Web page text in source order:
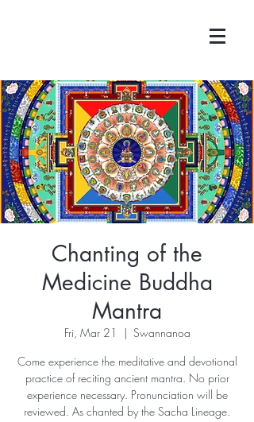
Chanting of the
Medicine Buddha
Mantra
Fri, Mar 21
  |
Swannanoa
Come experience the meditative and devotional
practice of reciting ancient mantra. No prior
experience necessary. Pronunciation will be
reviewed. As chanted by the Sacha Lineage.